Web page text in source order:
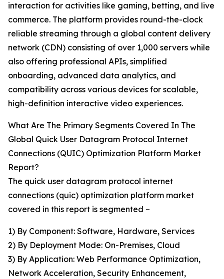
interaction for activities like gaming, betting, and live
commerce. The platform provides round-the-clock
reliable streaming through a global content delivery
network (CDN) consisting of over 1,000 servers while
also offering professional APIs, simplified
onboarding, advanced data analytics, and
compatibility across various devices for scalable,
high-definition interactive video experiences.
What Are The Primary Segments Covered In The
Global Quick User Datagram Protocol Internet
Connections (QUIC) Optimization Platform Market
Report?
The quick user datagram protocol internet
connections (quic) optimization platform market
covered in this report is segmented –
1) By Component: Software, Hardware, Services
2) By Deployment Mode: On-Premises, Cloud
3) By Application: Web Performance Optimization,
Network Acceleration, Security Enhancement,